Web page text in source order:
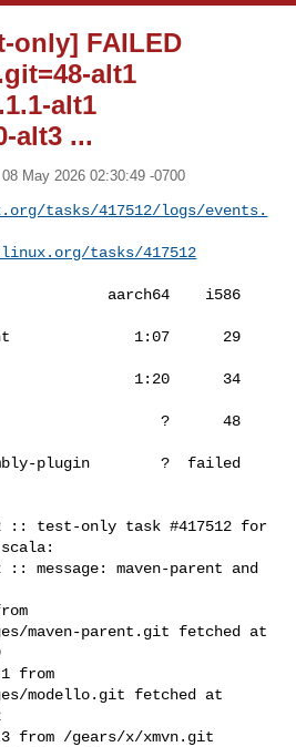
only] FAILED
alt1
alt1
alt3 ...
08 May 2026 02:30:49 -0700
tasks/417512/logs/events.
tasks/417512
aarch64    i586
:: test-only task #417512 for
:: message: maven-parent and
maven-parent.git fetched at
from
modello.git fetched at
from /gears/x/xmvn.git